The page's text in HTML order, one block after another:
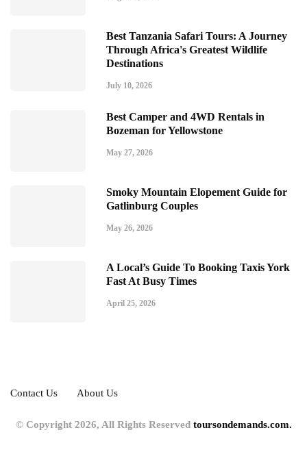
Best Tanzania Safari Tours: A Journey
Through Africa's Greatest Wildlife
Destinations
July 10, 2026
Best Camper and 4WD Rentals in
Bozeman for Yellowstone
May 27, 2026
Smoky Mountain Elopement Guide for
Gatlinburg Couples
May 26, 2026
A Local’s Guide To Booking Taxis York
Fast At Busy Times
April 25, 2026
Contact Us About Us
© Copyright 2026, All Rights Reserved toursondemands.com.